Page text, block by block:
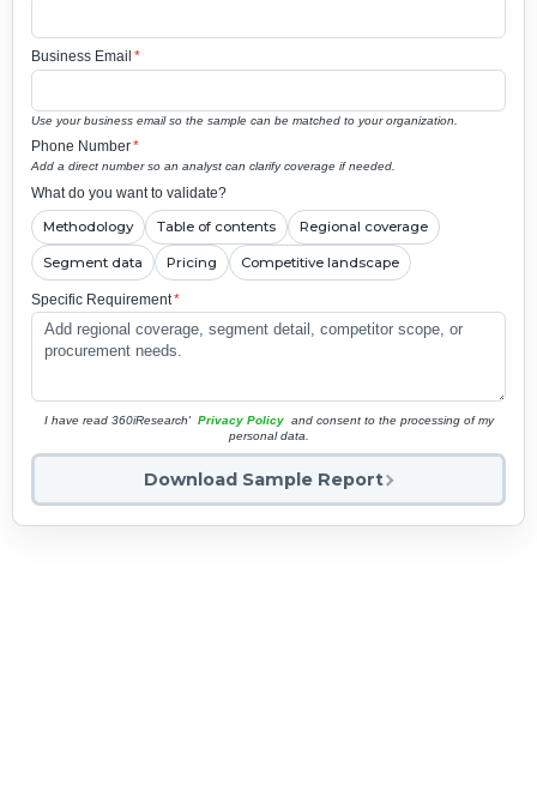
Business Email *
Use your business email so the sample can be matched to your organization.
Phone Number*
Add a direct number so an analyst can clarify coverage if needed.
What do you want to validate?
Methodology Table of contents Regional coverage
Segment data Pricing Competitive landscape
Specific Requirement*
I have read 360iResearch' Privacy Policy and consent to the processing of my
personal data.
Download Sample Report